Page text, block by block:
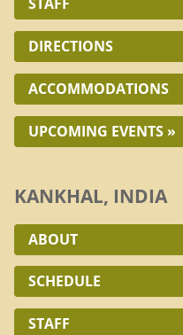
DIRECTIONS
ACCOMMODATIONS
UPCOMING EVENTS »
KANKHAL, INDIA
ABOUT
SCHEDULE
STAFF